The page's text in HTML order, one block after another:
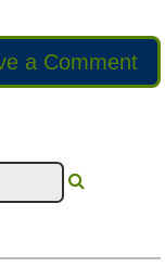
a Comment